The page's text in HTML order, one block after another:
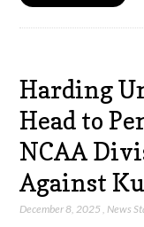
Harding
Head to
NCAA
Against
December 8, 2025 ,News